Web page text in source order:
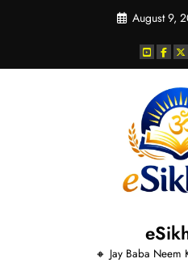
August 9,
🔸 Jay Baba